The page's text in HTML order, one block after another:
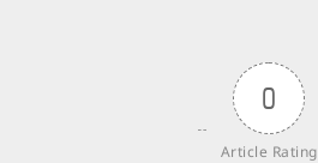
0
Article Rating